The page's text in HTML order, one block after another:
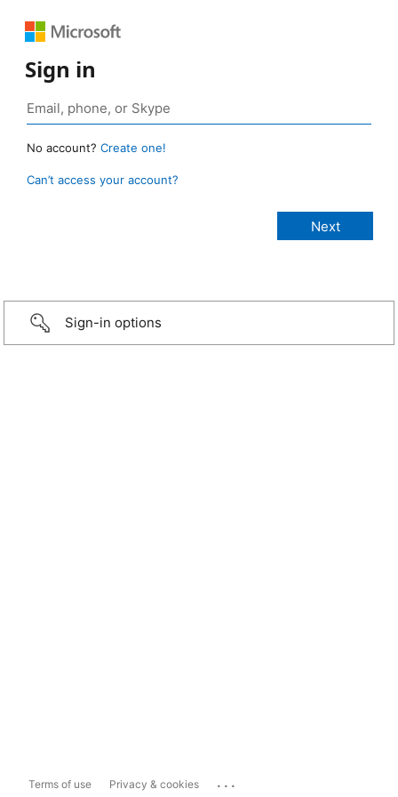
Sign in
No account? Create one!
Can’t access your account?
Sign-in options
Terms of use Privacy & cookies ...